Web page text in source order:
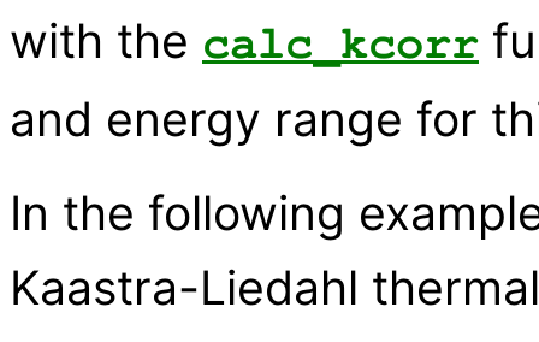
with the calc_kcorr
and energy range for
In the following
Kaastra-Liedahl